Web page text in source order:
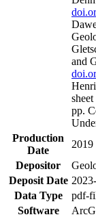
and
pp.
Production
Date
2019
Depositor
Deposit Date
Data Type
pdf-
Software